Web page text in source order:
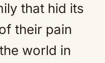
that hid its
their pain
world in